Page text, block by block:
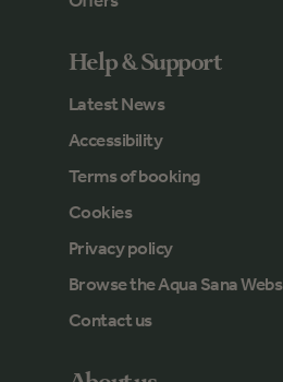
Help & Support
Latest News
Accessibility
Terms of booking
Cookies
Privacy policy
Browse the Aqua Sana
Contact us